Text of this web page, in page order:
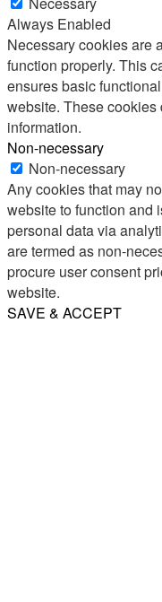
Always Enabled
Necessary cookies are
function properly. This
ensures basic
website. These cookies
information.
Non-necessary
Non-necessary
Any cookies that may
website to function and
personal data via
are termed as non-
procure user consent
website.
SAVE & ACCEPT